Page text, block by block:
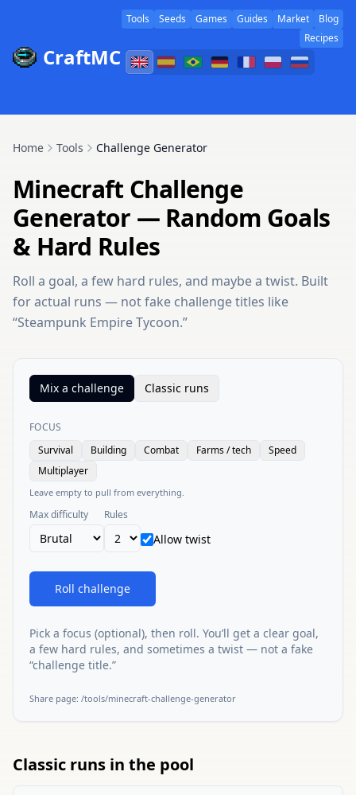
CraftMC
Tools Seeds Games Guides Market
Blog
Recipes
Home Tools Challenge Generator
Minecraft Challenge
Generator — Random Goals
& Hard Rules
Roll a goal, a few hard rules, and maybe a twist. Built
for actual runs — not fake challenge titles like
“Steampunk Empire Tycoon.”
Mix a challenge Classic runs
FOCUS
Survival
Building Combat Farms / tech
Speed
Multiplayer
Leave empty to pull from everything.
Max difficulty Rules
Allow twist
Roll challenge
Pick a focus (optional), then roll. You’ll get a clear goal,
a few hard rules, and sometimes a twist — not a fake
“challenge title.”
Share page: /tools/minecraft-challenge-generator
Classic runs in the pool